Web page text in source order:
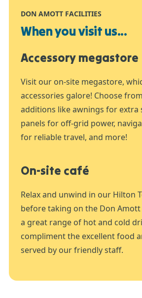
DON AMOTT FACILITIES
When you visit us...
Accessory megastore
Visit our on-site megastore,
accessories galore! Choose
additions like awnings for extra
panels for off-grid power,
for reliable travel, and more!
On-site café
Relax and unwind in our Hilton
before taking on the Don Amott
a great range of hot and cold
compliment the excellent food
served by our friendly staff.